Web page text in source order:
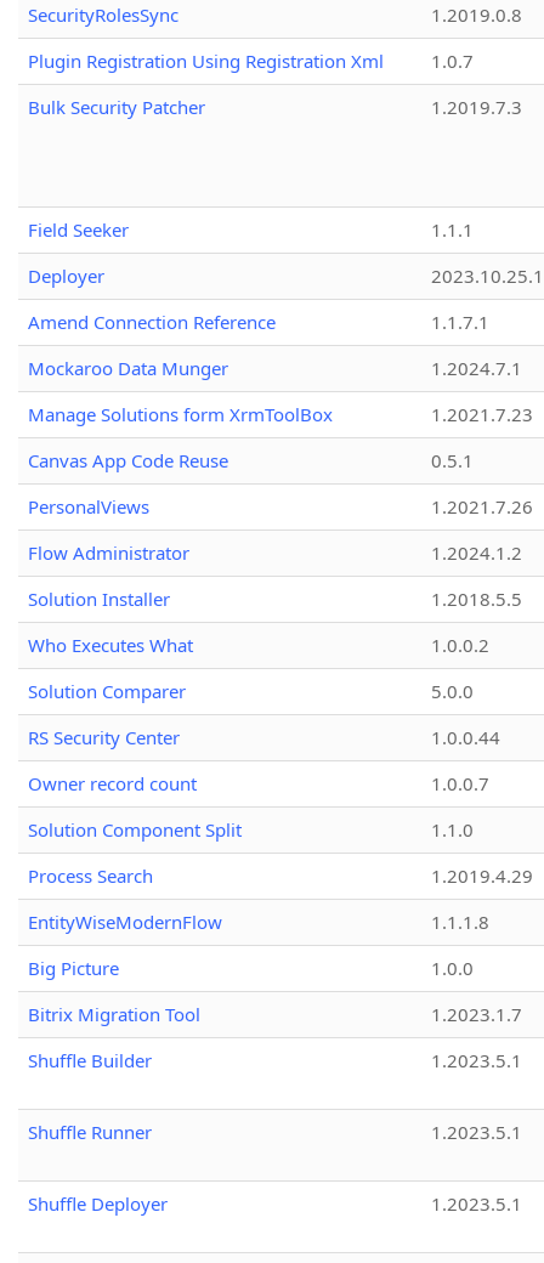
SecurityRolesSync
1.2019.0.8
Plugin Registration Using Registration Xml
1.0.7
Bulk Security Patcher
1.2019.7.3
Field Seeker
1.1.1
Deployer
2023.10.25.1
Amend Connection Reference
1.1.7.1
Mockaroo Data Munger
1.2024.7.1
Manage Solutions form XrmToolBox
1.2021.7.23
Canvas App Code Reuse
0.5.1
PersonalViews
1.2021.7.26
Flow Administrator
1.2024.1.2
Solution Installer
1.2018.5.5
Who Executes What
1.0.0.2
Solution Comparer
5.0.0
RS Security Center
1.0.0.44
Owner record count
1.0.0.7
Solution Component Split
1.1.0
Process Search
1.2019.4.29
EntityWiseModernFlow
1.1.1.8
Big Picture
1.0.0
Bitrix Migration Tool
1.2023.1.7
Shuffle Builder
1.2023.5.1
Shuffle Runner 1.2023.5.1
Shuffle Deployer 1.2023.5.1